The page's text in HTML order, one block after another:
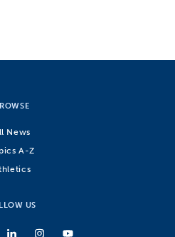
News
A-Z
US